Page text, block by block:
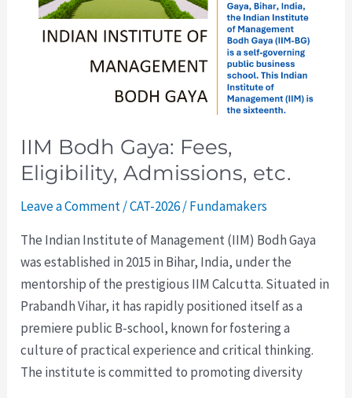
IIM Bodh Gaya: Fees,
Eligibility, Admissions, etc.
Leave a Comment/CAT-2026/Fundamakers
The Indian Institute of Management (IIM) Bodh Gaya
was established in 2015 in Bihar, India, under the
mentorship of the prestigious IIM Calcutta. Situated in
Prabandh Vihar, it has rapidly positioned itself as a
premiere public B-school, known for fostering a
culture of practical experience and critical thinking.
The institute is committed to promoting diversity